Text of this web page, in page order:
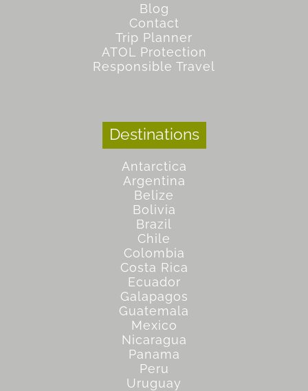
Blog
Contact
Trip Planner
ATOL Protection
Responsible Travel
Destinations
Antarctica
Argentina
Belize
Bolivia
Brazil
Chile
Colombia
Costa Rica
Ecuador
Galapagos
Guatemala
Mexico
Nicaragua
Panama
Peru
Uruguay